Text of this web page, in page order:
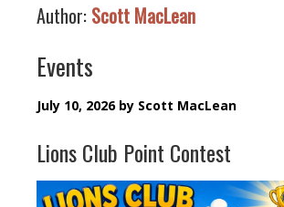
Author: Scott MacLean
Events
July 10, 2026 by Scott MacLean
Lions Club Point Contest